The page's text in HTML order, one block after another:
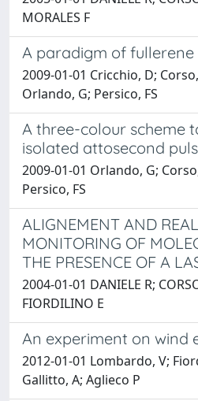
MORALES F
A paradigm of fullerene
2009-01-01 Cricchio, D;
Orlando, G; Persico, FS
A three-colour scheme
isolated attosecond
2009-01-01 Orlando, G;
Persico, FS
ALIGNEMENT AND
MONITORING OF
THE PRESENCE OF A
2004-01-01 DANIELE R;
FIORDILINO E
An experiment on wind
2012-01-01 Lombardo, V;
Gallitto, A; Aglieco P